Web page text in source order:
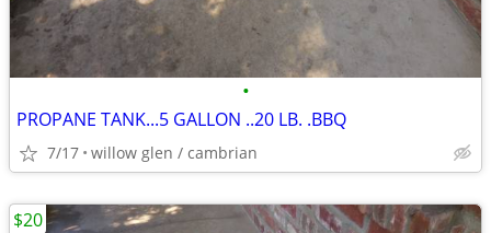
•
PROPANE TANK...5 GALLON ..20 LB. .BBQ
7/17 willow glen / cambrian
$20